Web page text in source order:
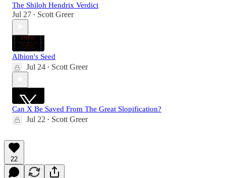
The Shiloh Hendrix Verdict
Jul 27 • Scott Greer
Albion's Seed
Jul 24 • Scott Greer
Can X Be Saved From The Great Slopification?
Jul 22 • Scott Greer
22